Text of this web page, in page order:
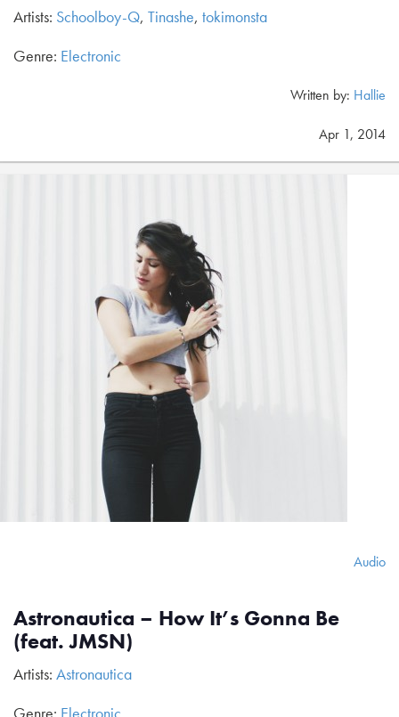
Artists: Schoolboy-Q, Tinashe, tokimonsta
Genre: Electronic
Written by: Hallie
Apr 1, 2014
Audio
Astronautica – How It’s Gonna Be
(feat. JMSN)
Artists: Astronautica
Genre: Electronic